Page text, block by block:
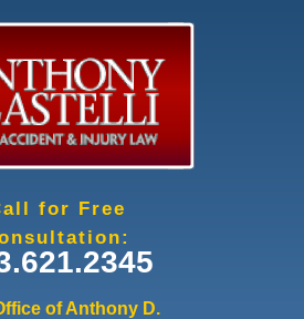
for Free
of Anthony D.